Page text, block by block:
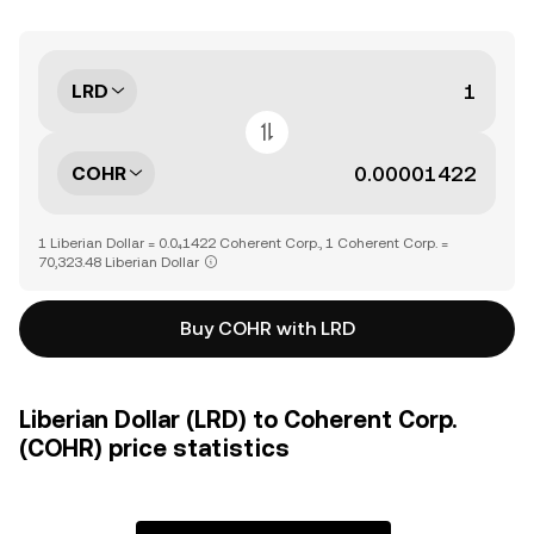
LRD
COHR
1 Liberian Dollar = 0.0₄1422 Coherent Corp., 1 Coherent Corp. =
70,323.48 Liberian Dollar
Buy COHR with LRD
Liberian Dollar (LRD) to Coherent Corp.
(COHR) price statistics